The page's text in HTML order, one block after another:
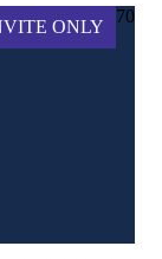
ONLY
70